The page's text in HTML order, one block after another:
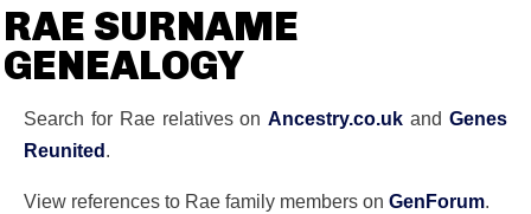
RAE SURNAME
GENEALOGY
Search for Rae relatives onAncestry.co.uk andGenes
Reunited.
View references to Rae family members on GenForum.